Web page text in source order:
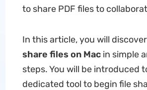
to share PDF files to
In this article, you will discover
share files on Macin simple
steps. You will be introduced
dedicated tool to begin file